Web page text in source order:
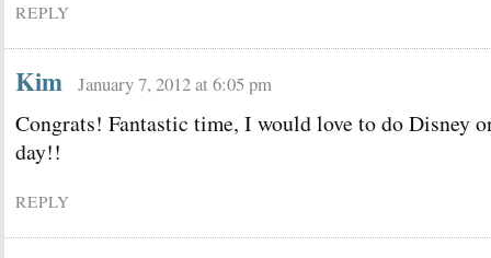
REPLY
Kim January 7, 2012 at 6:05 pm
Congrats! Fantastic time, I would love to do Disney
day!!
REPLY